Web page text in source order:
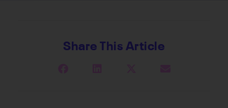
Share This Article